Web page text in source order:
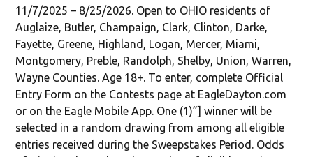
Powered By Audience
NO PURCHASE NECESSARY. VOID WHERE PROHIBITED.
11/7/2025 – 8/25/2026. Open to OHIO residents of